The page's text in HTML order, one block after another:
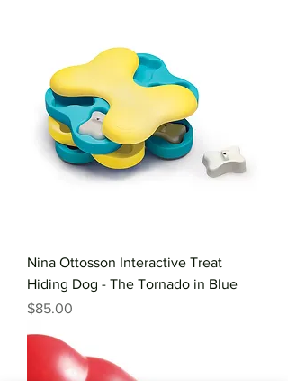
Nina Ottosson Interactive Treat
Hiding Dog - The Tornado in Blue
Price
$85.00